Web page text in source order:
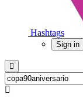
Hashtags
Sign in